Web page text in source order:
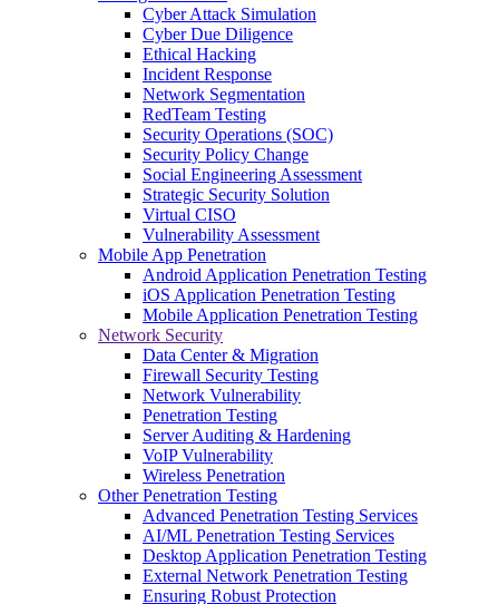
Cyber Attack Simulation
Cyber Due Diligence
Ethical Hacking
Incident Response
Network Segmentation
RedTeam Testing
Security Operations (SOC)
Security Policy Change
Social Engineering Assessment
Strategic Security Solution
Virtual CISO
Vulnerability Assessment
Mobile App Penetration
Android Application Penetration Testing
iOS Application Penetration Testing
Mobile Application Penetration Testing
Network Security
Data Center & Migration
Firewall Security Testing
Network Vulnerability
Penetration Testing
Server Auditing & Hardening
VoIP Vulnerability
Wireless Penetration
Other Penetration Testing
Advanced Penetration Testing Services
AI/ML Penetration Testing Services
Desktop Application Penetration Testing
External Network Penetration Testing
Ensuring Robust Protection